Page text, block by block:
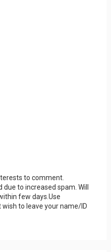
to comment.
to increased spam. Will
few days.Use
to leave your name/ID